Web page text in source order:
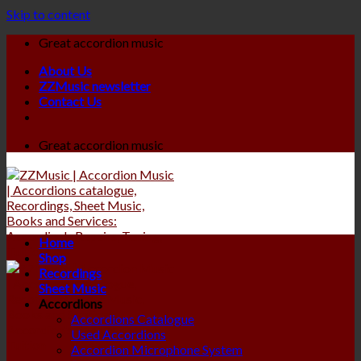
Skip to content
Great accordion music
About Us
ZZMusic newsletter
Contact Us
Great accordion music
Home
Shop
Recordings
Sheet Music
Accordions
Accordions Catalogue
Used Accordions
Accordion Microphone System